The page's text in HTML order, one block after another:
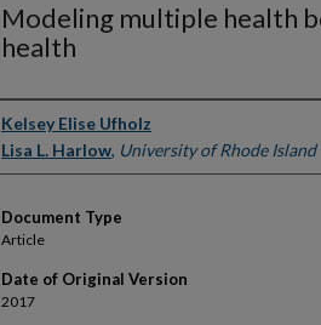
Modeling multiple health
health
Authors
Kelsey Elise Ufholz
Lisa L. Harlow, University of Rhode Island
Document Type
Article
Date of Original Version
2017